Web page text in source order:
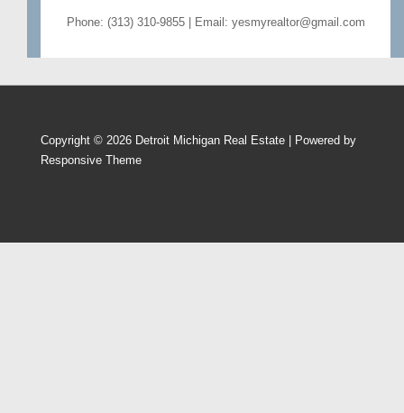
Phone: (313) 310-9855 | Email: yesmyrealtor@gmail.com
Copyright © 2026 Detroit Michigan Real Estate | Powered by
Responsive Theme